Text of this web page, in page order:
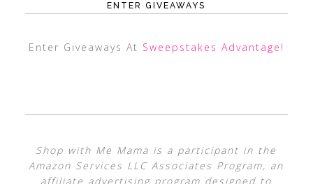
ENTER GIVEAWAYS
Enter Giveaways At Sweepstakes Advantage !
Shop with Me Mama is a participant in the
Amazon Services LLC Associates Program, an
affiliate advertising program designed to